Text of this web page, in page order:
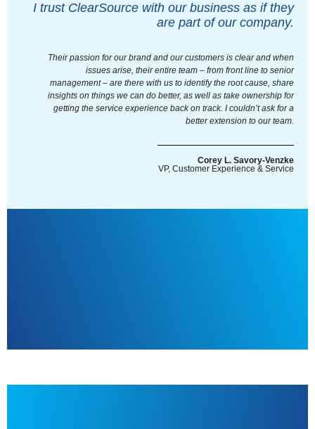
I trust ClearSource with our business as if they
are part of our company.
Their passion for our brand and our customers is clear and when
issues arise, their entire team – from front line to senior
management – are there with us to identify the root cause, share
insights on things we can do better, as well as take ownership for
getting the service experience back on track. I couldn’t ask for a
better extension to our team.
Corey L. Savory-Venzke
VP, Customer Experience & Service